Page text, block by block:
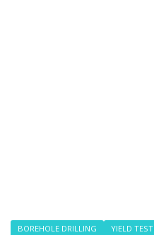
BOREHOLE DRILLING YIELD